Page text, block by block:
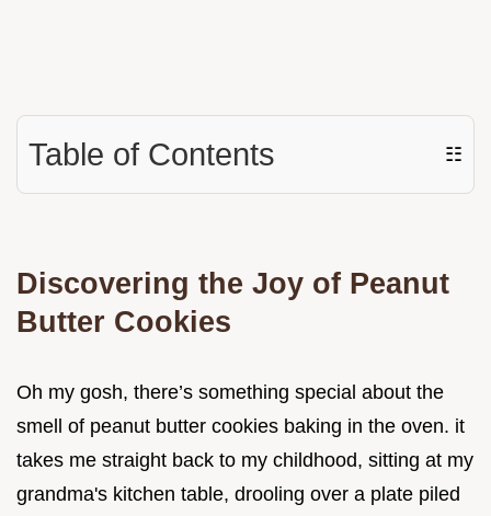
Table of Contents ☷
Discovering the Joy of Peanut
Butter Cookies
Oh my gosh, there’s something special about the
smell of peanut butter cookies baking in the oven. it
takes me straight back to my childhood, sitting at my
grandma's kitchen table, drooling over a plate piled